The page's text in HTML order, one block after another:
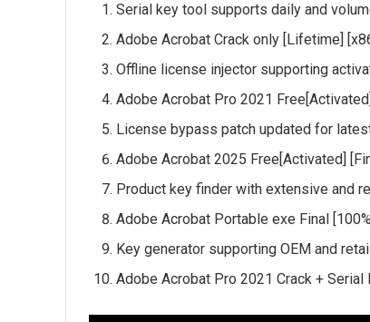
Serial key tool supports daily and
Adobe Acrobat Crack only [Lifetime]
Offline license injector supporting
Adobe Acrobat Pro 2021
License bypass patch updated for
Adobe Acrobat 2025 Free[Activated]
Product key finder with extensive and
Adobe Acrobat Portable exe Final
Key generator supporting OEM and
Adobe Acrobat Pro 2021 Crack + Serial